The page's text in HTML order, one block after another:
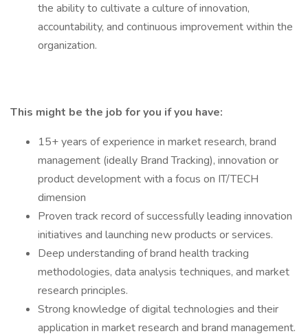
the ability to cultivate a culture of innovation,
accountability, and continuous improvement within the
organization.
This might be the job for you if you have:
15+ years of experience in market research, brand
management (ideally Brand Tracking), innovation or
product development with a focus on IT/TECH
dimension
Proven track record of successfully leading innovation
initiatives and launching new products or services.
Deep understanding of brand health tracking
methodologies, data analysis techniques, and market
research principles.
Strong knowledge of digital technologies and their
application in market research and brand management.